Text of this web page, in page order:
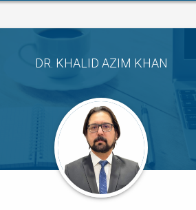
DR. KHALID AZIM KHAN